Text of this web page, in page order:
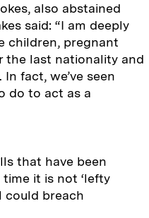
also abstained
said: “I am deeply
children, pregnant
the last nationality and
fact, we’ve seen
do to act as a
that have been
it is not ‘lefty
could breach